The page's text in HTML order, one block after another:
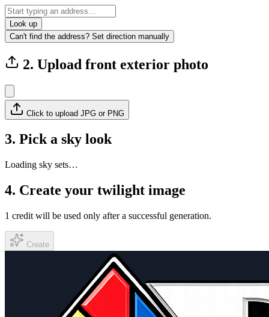
Look up
Can't find the address? Set direction manually
2. Upload front exterior photo
Click to upload JPG or PNG
3. Pick a sky look
Loading sky sets…
4. Create your twilight image
1 credit will be used only after a successful generation.
Create